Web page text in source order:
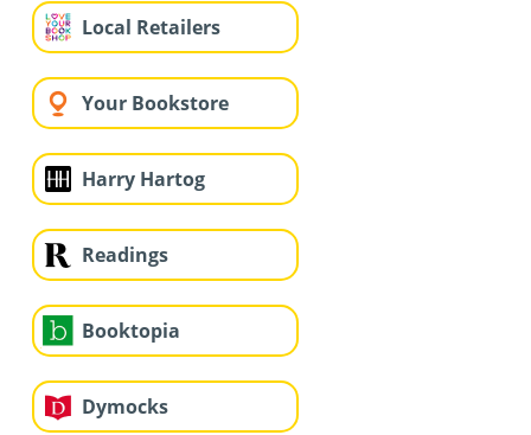
Local Retailers
Your Bookstore
Harry Hartog
Readings
Booktopia
Dymocks